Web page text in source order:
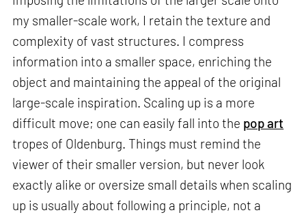
my smaller-scale work, I retain the texture and
complexity of vast structures. I compress
information into a smaller space, enriching the
object and maintaining the appeal of the original
large-scale inspiration. Scaling up is a more
difficult move; one can easily fall into the pop art
tropes of Oldenburg. Things must remind the
viewer of their smaller version, but never look
exactly alike or oversize small details when scaling
up is usually about following a principle, not a